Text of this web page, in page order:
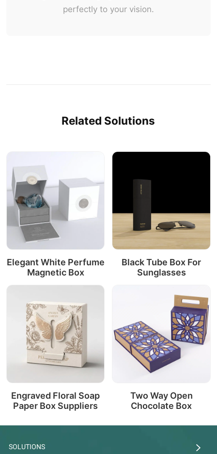
perfectly to your vision.
Related Solutions
Elegant White Perfume
Magnetic Box
Black Tube Box For
Sunglasses
Engraved Floral Soap
Paper Box Suppliers
Two Way Open
Chocolate Box
SOLUTIONS